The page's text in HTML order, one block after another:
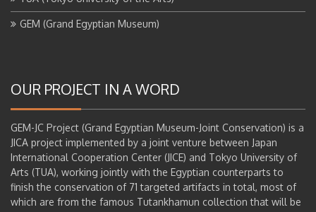
GEM (Grand Egyptian Museum)
OUR PROJECT IN A WORD
GEM-JC Project (Grand Egyptian Museum-Joint Conservation) is a
JICA project implemented by a joint venture between Japan
International Cooperation Center (JICE) and Tokyo University of
Arts (TUA), working jointly with the Egyptian counterparts to
finish the conservation of 71 targeted artifacts in total, most of
which are from the famous Tutankhamun collection that will be